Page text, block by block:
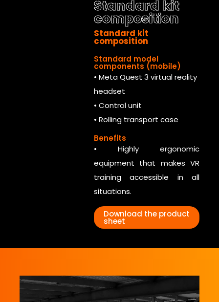
Standard kit
composition
Standard kit
composition
Standard model
components (mobile)
• Meta Quest 3 virtual reality
headset
• Control unit
• Rolling transport case
Benefits
• Highly ergonomic
equipment that makes VR
training accessible in all
situations.
Download the product
sheet